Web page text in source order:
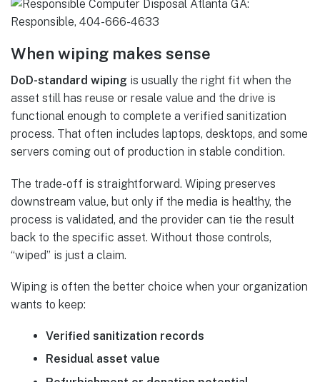
When wiping makes sense
DoD-standard wiping is usually the right fit when the
asset still has reuse or resale value and the drive is
functional enough to complete a verified sanitization
process. That often includes laptops, desktops, and some
servers coming out of production in stable condition.
The trade-off is straightforward. Wiping preserves
downstream value, but only if the media is healthy, the
process is validated, and the provider can tie the result
back to the specific asset. Without those controls,
“wiped” is just a claim.
Wiping is often the better choice when your organization
wants to keep:
Verified sanitization records
Residual asset value